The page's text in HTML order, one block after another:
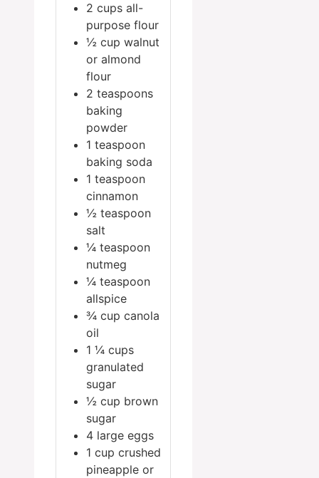
2 cups all-
purpose flour
½ cup walnut
or almond
flour
2 teaspoons
baking
powder
1 teaspoon
baking soda
1 teaspoon
cinnamon
½ teaspoon
salt
¼ teaspoon
nutmeg
¼ teaspoon
allspice
¾ cup canola
oil
1 ¼ cups
granulated
sugar
½ cup brown
sugar
4 large eggs
1 cup crushed
pineapple or